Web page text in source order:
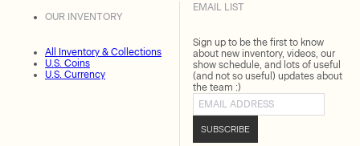
OUR INVENTORY
All Inventory & Collections
U.S. Coins
U.S. Currency
EMAIL LIST
Sign up to be the first to know
about new inventory, videos, our
show schedule, and lots of useful
(and not so useful) updates about
the team :)
Email address
SUBSCRIBE